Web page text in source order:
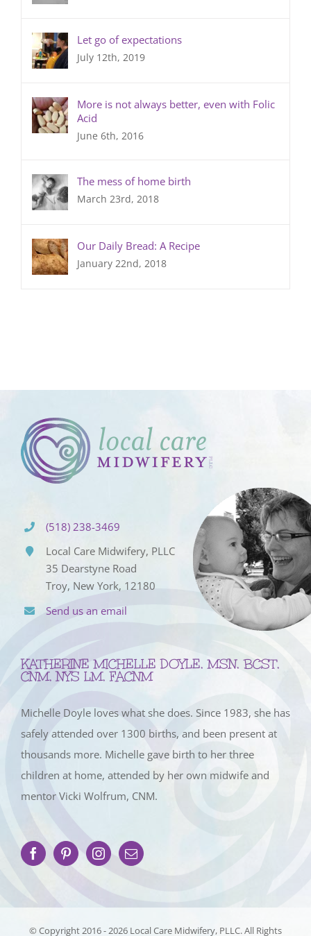
Let go of expectations
July 12th, 2019
More is not always better, even with Folic
Acid
June 6th, 2016
The mess of home birth
March 23rd, 2018
Our Daily Bread: A Recipe
January 22nd, 2018
(518) 238-3469
Local Care Midwifery, PLLC
35 Dearstyne Road
Troy, New York, 12180
Send us an email
KATHERINE MICHELLE DOYLE, MSN, BCST,
CNM, NYS LM, FACNM
Michelle Doyle loves what she does. Since 1983, she has
safely attended over 1300 births, and been present at
thousands more. Michelle gave birth to her three
children at home, attended by her own midwife and
mentor Vicki Wolfrum, CNM.
© Copyright 2016 -2026 Local Care Midwifery, PLLC. All Rights